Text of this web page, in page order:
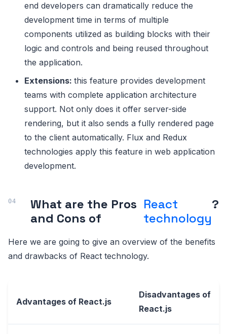
end developers can dramatically reduce the
development time in terms of multiple
components utilized as building blocks with their
logic and controls and being reused throughout
the application.
Extensions: this feature provides development
teams with complete application architecture
support. Not only does it offer server-side
rendering, but it also sends a fully rendered page
to the client automatically. Flux and Redux
technologies apply this feature in web application
development.
What are the Pros
and Cons of
React
technology
?
Here we are going to give an overview of the benefits
and drawbacks of React technology.
Advantages of React.js
Disadvantages of
React.js